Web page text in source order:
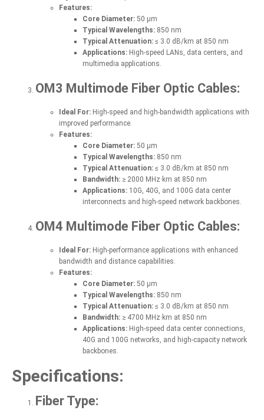
Features:
Core Diameter: 50 µm
Typical Wavelengths: 850 nm
Typical Attenuation: ≤ 3.0 dB/km at 850 nm
Applications: High-speed LANs, data centers, and
multimedia applications.
OM3 Multimode Fiber Optic Cables:
Ideal For: High-speed and high-bandwidth applications with
improved performance.
Features:
Core Diameter: 50 µm
Typical Wavelengths: 850 nm
Typical Attenuation: ≤ 3.0 dB/km at 850 nm
Bandwidth: ≥ 2000 MHz·km at 850 nm
Applications: 10G, 40G, and 100G data center
interconnects and high-speed network backbones.
OM4 Multimode Fiber Optic Cables:
Ideal For: High-performance applications with enhanced
bandwidth and distance capabilities.
Features:
Core Diameter: 50 µm
Typical Wavelengths: 850 nm
Typical Attenuation: ≤ 3.0 dB/km at 850 nm
Bandwidth: ≥ 4700 MHz·km at 850 nm
Applications: High-speed data center connections,
40G and 100G networks, and high-capacity network
backbones.
Specifications:
Fiber Type: